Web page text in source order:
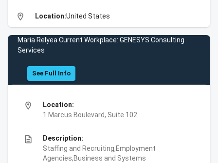
location_on Location:United States
Maria Relyea Current Workplace: GENESYS Consulting
Services
See Full Info
location_on
Location:
1 Marcus Boulevard, Suite 102
description
Description:
Staffing and Recruiting,Employment
Agencies,Business and Systems